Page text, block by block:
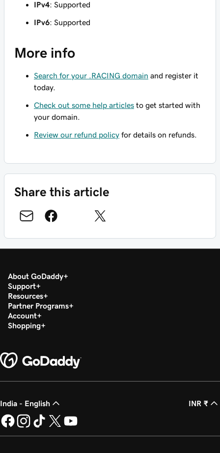
IPv4: Supported
IPv6: Supported
More info
Search for your .RACING domain and register it
today.
Check out some help articles to get started with
your domain.
Review our refund policy for details on refunds.
Share this article
About GoDaddy
Support
Resources
Partner Programs
Account
Shopping
India - English INR ₹